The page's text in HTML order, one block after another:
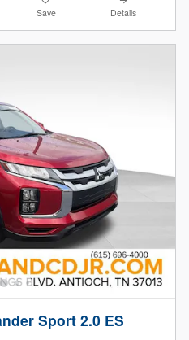
Save Details
Sport 2.0 ES